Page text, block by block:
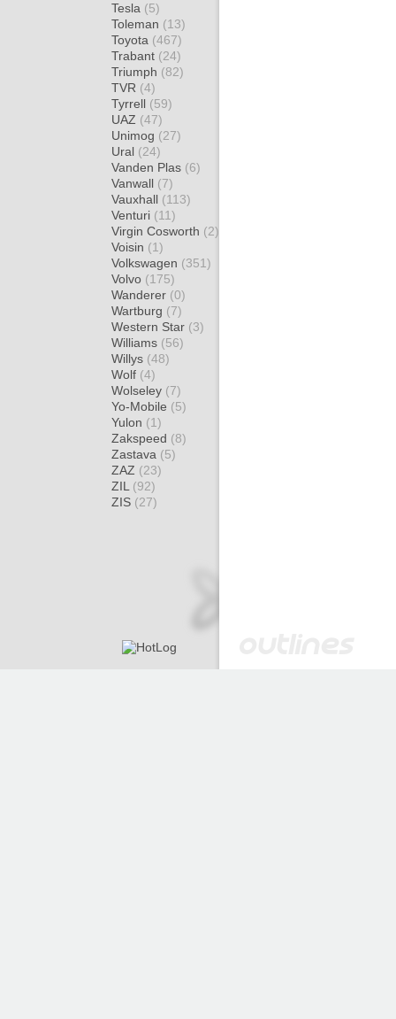
Tesla (5)
Toleman (13)
Toyota (467)
Trabant (24)
Triumph (82)
TVR (4)
Tyrrell (59)
UAZ (47)
Unimog (27)
Ural (24)
Vanden Plas (6)
Vanwall (7)
Vauxhall (113)
Venturi (11)
Virgin Cosworth (2)
Voisin (1)
Volkswagen (351)
Volvo (175)
Wanderer (0)
Wartburg (7)
Western Star (3)
Williams (56)
Willys (48)
Wolf (4)
Wolseley (7)
Yo-Mobile (5)
Yulon (1)
Zakspeed (8)
Zastava (5)
ZAZ (23)
ZIL (92)
ZIS (27)